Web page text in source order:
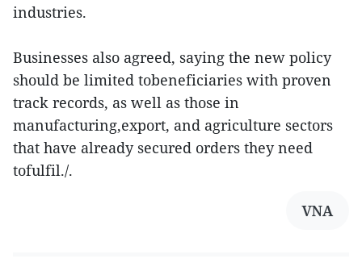
industries.
Businesses also agreed, saying the new policy
should be limited tobeneficiaries with proven
track records, as well as those in
manufacturing,export, and agriculture sectors
that have already secured orders they need
tofulfil./.
VNA